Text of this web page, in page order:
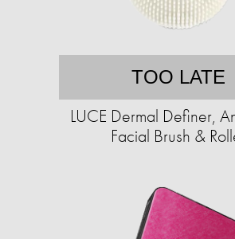
TOO LATE
LUCE Dermal Definer,
Facial Brush &